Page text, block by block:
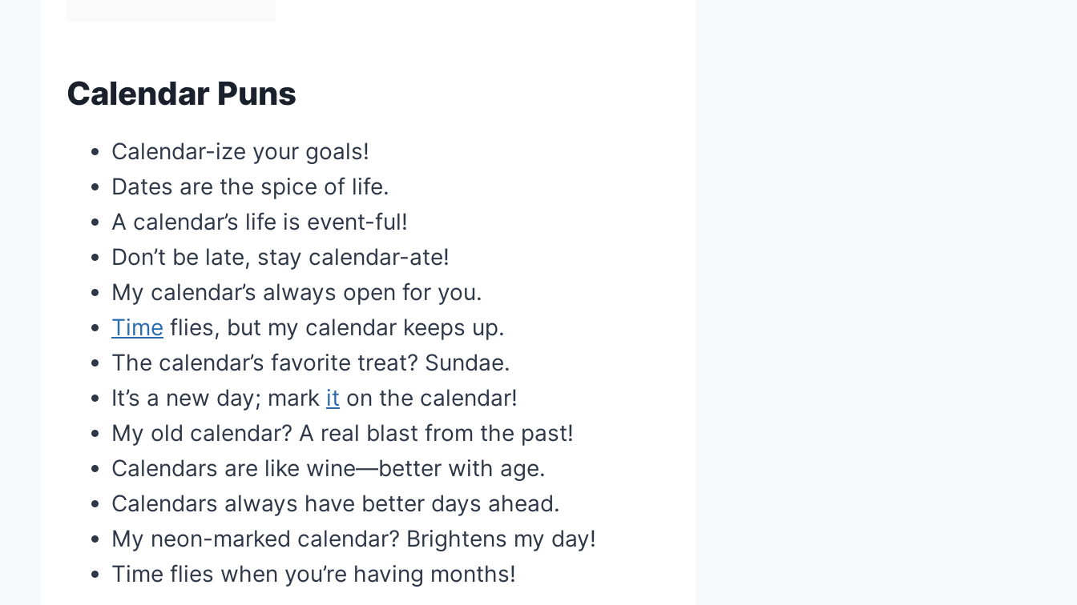
Calendar Puns
Calendar-ize your goals!
Dates are the spice of life.
A calendar’s life is event-ful!
Don’t be late, stay calendar-ate!
My calendar’s always open for you.
Time flies, but my calendar keeps up.
The calendar’s favorite treat? Sundae.
It’s a new day; mark it on the calendar!
My old calendar? A real blast from the past!
Calendars are like wine—better with age.
Calendars always have better days ahead.
My neon-marked calendar? Brightens my day!
Time flies when you’re having months!